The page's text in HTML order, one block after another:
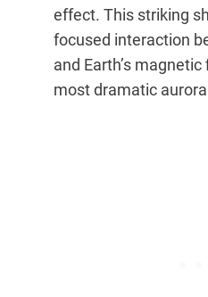
effect. This striking
focused interaction
and Earth’s
most dramatic